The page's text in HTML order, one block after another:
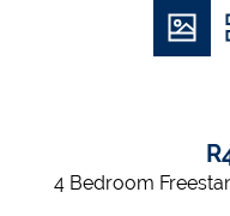
4 Bedroom